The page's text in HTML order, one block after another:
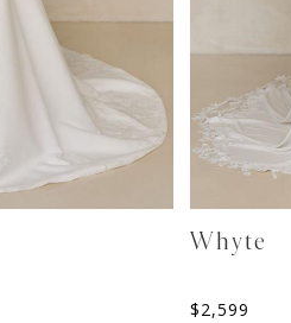
Whyte
$2,599